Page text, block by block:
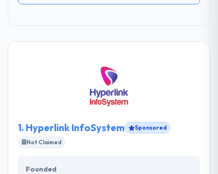
1. Hyperlink InfoSystem
Sponsored
Not Claimed
Founded